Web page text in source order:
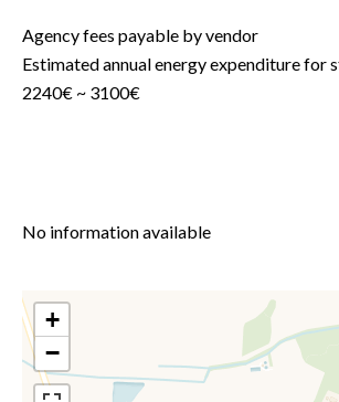
Agency fees payable by vendor
Estimated annual energy expenditure for
2240€ ~ 3100€
No information available
+
−